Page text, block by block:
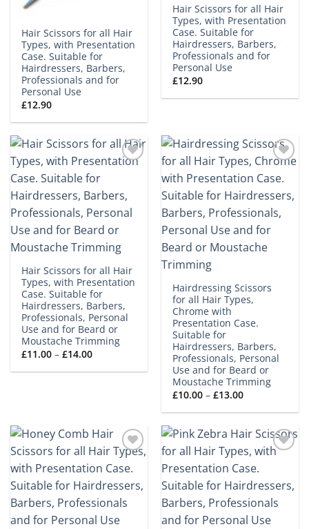
Hair Scissors for all Hair
Types, with Presentation
Case. Suitable for
Hairdressers, Barbers,
Professionals and for
Personal Use
£12.90
Hair Scissors for all Hair
Types, with Presentation
Case. Suitable for
Hairdressers, Barbers,
Professionals and for
Personal Use
£12.90
Hair Scissors for all Hair
Types, with Presentation
Case. Suitable for
Hairdressers, Barbers,
Professionals, Personal
Use and for Beard or
Moustache Trimming
£11.00 – £14.00Price
£11.00
wishlist
Hairdressing Scissors
for all Hair Types,
Chrome with
Presentation Case.
Suitable for
Hairdressers, Barbers,
Professionals, Personal
Use and for Beard or
Moustache Trimming
£10.00 – £13.00Price
£10.00
£13.00
Add to
wishlist